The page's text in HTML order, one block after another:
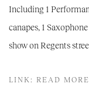
Including 1
canapes, 1
show on Regents
LINK: READ MORE